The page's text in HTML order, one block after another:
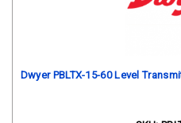
Dwyer PBLTX-15-60 Level